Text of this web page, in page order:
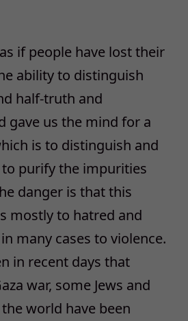
if people have lost their
ability to distinguish
half-truth and
gave us the mind for a
is to distinguish and
purify the impurities
danger is that this
mostly to hatred and
many cases to violence.
in recent days that
war, some Jews and
world have been